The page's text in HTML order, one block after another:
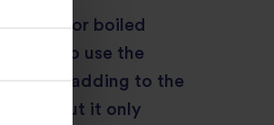
or boiled
like to use the
first adding to the
but it only